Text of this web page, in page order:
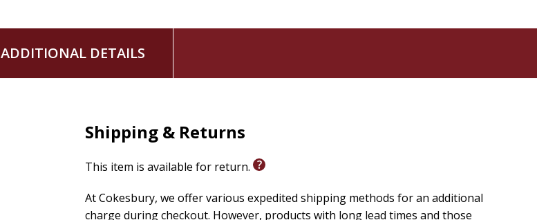
ADDITIONAL DETAILS
Shipping & Returns
This item is available for return.
At Cokesbury, we offer various expedited shipping methods for an additional
charge during checkout. However, products with long lead times and those